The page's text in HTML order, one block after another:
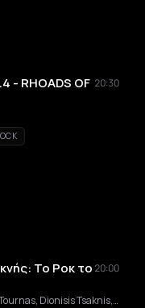
- RHOADS OF 20:30
Το Ροκ το 20:00
Filippos Pliatsikas, Kostas Tournas, Dionisis Tsaknis, Giannis Zouganelis